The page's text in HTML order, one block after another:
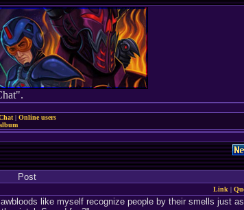
| Online users
Post
Link |
like myself recognize people by their smells just